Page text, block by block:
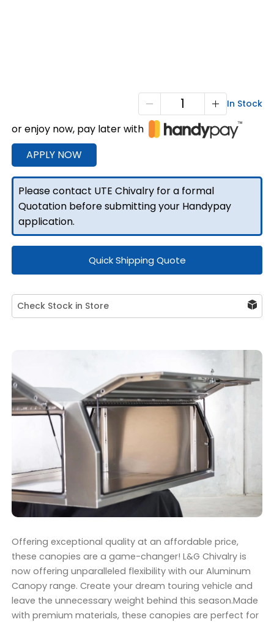
1800
F/P
quantity
In Stock
or enjoy now, pay later with
APPLY NOW
Please contact UTE Chivalry for a formal
Quotation before submitting your Handypay
application.
Quick Shipping Quote
Check Stock in Store
Offering exceptional quality at an affordable price,
these canopies are a game-changer! L&G Chivalry is
now offering unparalleled flexibility with our Aluminum
Canopy range. Create your dream touring vehicle and
leave the unnecessary weight behind this season.Made
with premium materials, these canopies are perfect for